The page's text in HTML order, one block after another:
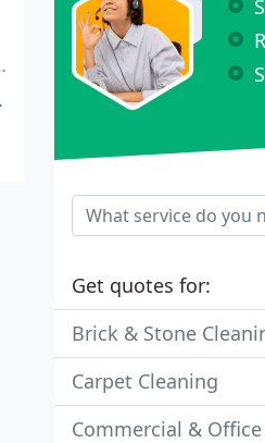
Get quotes for:
Brick & Stone
Carpet Cleaning
Commercial &